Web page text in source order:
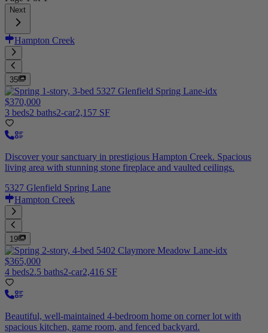
Next
Hampton Creek
35
$370,000
3 beds2 baths2-car2,157 SF
Discover your sanctuary in prestigious Hampton Creek. Spacious
living area with stunning stone fireplace and vaulted ceilings.
5327 Glenfield Spring Lane
Hampton Creek
19
$365,000
4 beds2.5 baths2-car2,416 SF
Beautiful, well-maintained 4-bedroom home on corner lot with
spacious kitchen, game room, and fenced backyard.